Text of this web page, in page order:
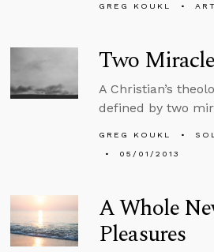
GREG KOUKL
Two
A Christian’s
defined by two
GREG KOUKL
05/01/2013
A Whole
Pleasures